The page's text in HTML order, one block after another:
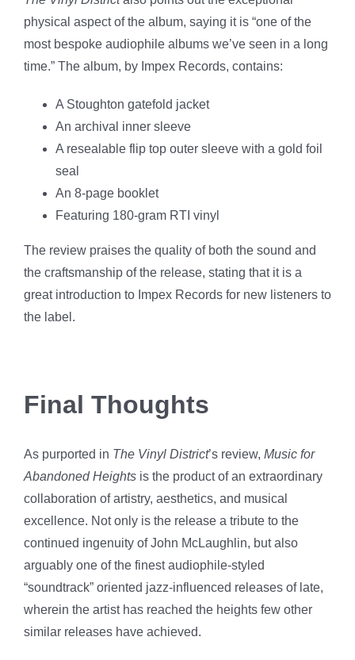
physical aspect of the album, saying it is “one of the
most bespoke audiophile albums we’ve seen in a long
time.” The album, by Impex Records, contains:
A Stoughton gatefold jacket
An archival inner sleeve
A resealable flip top outer sleeve with a gold foil
seal
An 8-page booklet
Featuring 180-gram RTI vinyl
The review praises the quality of both the sound and
the craftsmanship of the release, stating that it is a
great introduction to Impex Records for new listeners to
the label.
Final Thoughts
As purported in The Vinyl District’s review, Music for
Abandoned Heights is the product of an extraordinary
collaboration of artistry, aesthetics, and musical
excellence. Not only is the release a tribute to the
continued ingenuity of John McLaughlin, but also
arguably one of the finest audiophile-styled
“soundtrack” oriented jazz-influenced releases of late,
wherein the artist has reached the heights few other
similar releases have achieved.